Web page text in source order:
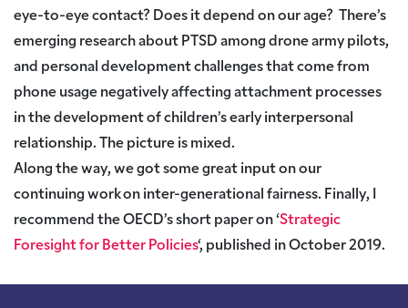
eye-to-eye contact? Does it depend on our age? There’s
emerging research about PTSD among drone army pilots,
and personal development challenges that come from
phone usage negatively affecting attachment processes
in the development of children’s early interpersonal
relationship. The picture is mixed.
Along the way, we got some great input on our
continuing work on inter-generational fairness. Finally, I
recommend the OECD’s short paper on ‘Strategic
Foresight for Better Policies‘, published in October 2019.